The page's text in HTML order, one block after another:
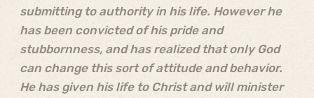
submitting to authority in his life. However he
has been convicted of his pride and
stubbornness, and has realized that only God
can change this sort of attitude and behavior.
He has given his life to Christ and will minister